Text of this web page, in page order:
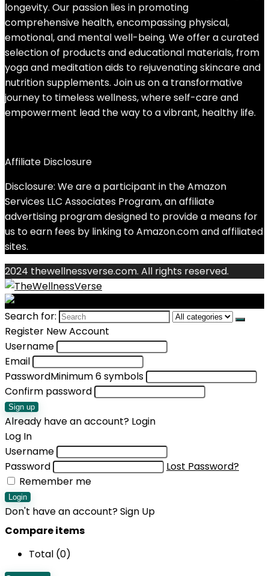
longevity. Our passion lies in promoting
comprehensive health, encompassing physical,
emotional, and mental well-being. We offer a curated
selection of products and educational materials, from
yoga and meditation aids to rejuvenating skincare and
nutrition supplements. Join us on a transformative
journey to timeless wellness, where self-care and
empowerment lead the way to a vibrant, healthy life.
Affiliate Disclosure
Disclosure: We are a participant in the Amazon
Services LLC Associates Program, an affiliate
advertising program designed to provide a means for
us to earn fees by linking to Amazon.com and affiliated
sites.
2024 thewellnessverse.com. All rights reserved.
Search for:
Register New Account
Username
Email
PasswordMinimum 6 symbols
Confirm password
Sign up
Already have an account? Login
Log In
Username
Password
Lost Password?
Remember me
Login
Don't have an account?Sign Up
Compare items
Total (0)